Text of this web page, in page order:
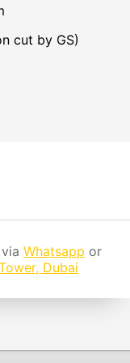
cut by GS)
Whatsapp or
Dubai